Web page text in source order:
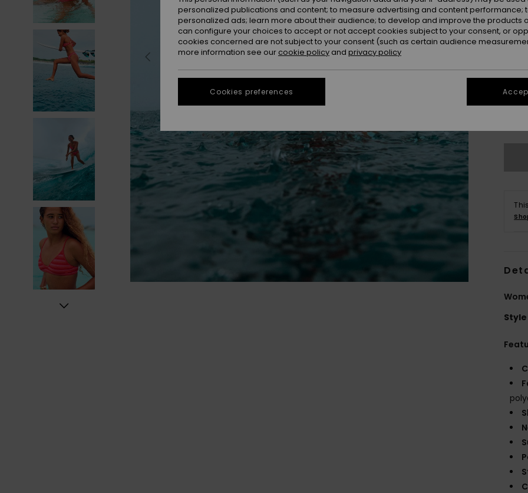
XS
Style
personalized publications and content; to measure advertising and content performance;
personalized ads; learn more about their audience; to develop and improve the products
can configure your choices to accept or not accept cookies subject to your consent, or
cookies concerned are not subject to your consent (such as certain audience
more information see our cookie policy and privacy policy
Cookies preferences